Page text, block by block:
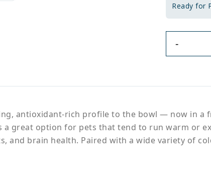
Ready for
-
antioxidant-rich profile to the bowl — now in
great option for pets that tend to run warm or
and brain health. Paired with a wide variety of